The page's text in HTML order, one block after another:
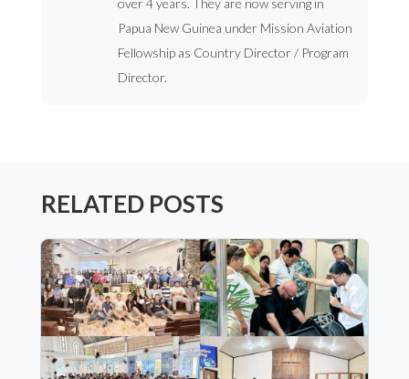
Papua New Guinea under Mission Aviation
Fellowship as Country Director / Program
Director.
RELATED POSTS